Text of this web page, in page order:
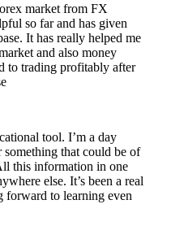
market from FX
so far and has given
It has really helped me
and also money
to trading profitably after
tool. I’m a day
that could be of
this information in one
else. It’s been a real
forward to learning even